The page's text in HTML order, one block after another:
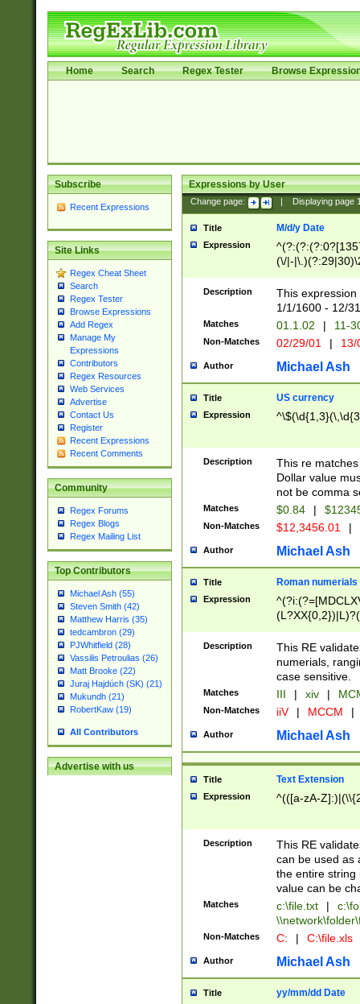
Home Search Regex Tester Browse
Subscribe
Recent Expressions
Site Links
Regex Cheat Sheet
Search
Regex Tester
Browse Expressions
Add Regex
Manage My
Expressions
Contributors
Regex Resources
Web Services
Advertise
Contact Us
Register
Recent Expressions
Recent Comments
Community
Regex Forums
Regex Blogs
Regex Mailing List
Top Contributors
Michael Ash (55)
Steven Smith (42)
Matthew Harris (35)
tedcambron (29)
PJWhitfield (28)
Vassilis Petroulias (26)
Matt Brooke (22)
Juraj Hajdúch (SK) (21)
Mukundh (21)
RobertKaw (19)
All Contributors
Advertise with us
Expressions by User
Change page: Displaying page
Title M/d/y Date
Expression
(\/|-
(?:1[0-2]))(\/|-
\d{2})$
Description
This
1/1/1600 - 12/
Matches 01.1.02 | 11-
Non-Matches 02/29/01 |
Author Michael Ash
Title US currency
Expression
Description
This re
Dollar value
not be comma
Matches $0.84 |
Non-Matches $12,3456.01 |
Author Michael Ash
Title Roman numerials
Expression
Description
This RE
numerials,
case sensitive.
Matches III | xiv |
Non-Matches iiV | MCCM |
Author Michael Ash
Title Text Extension
Expression ^(([a-zA-
Description
This RE
can be used as
the entire string
value can be
Matches c:\file.txt |
Non-Matches C: | C:\file.xls
Author Michael Ash
Title yy/mm/dd Date